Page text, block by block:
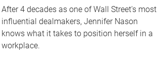
After 4 decades as one of Wall Street's most
influential dealmakers, Jennifer Nason
knows what it takes to position herself in a
workplace.